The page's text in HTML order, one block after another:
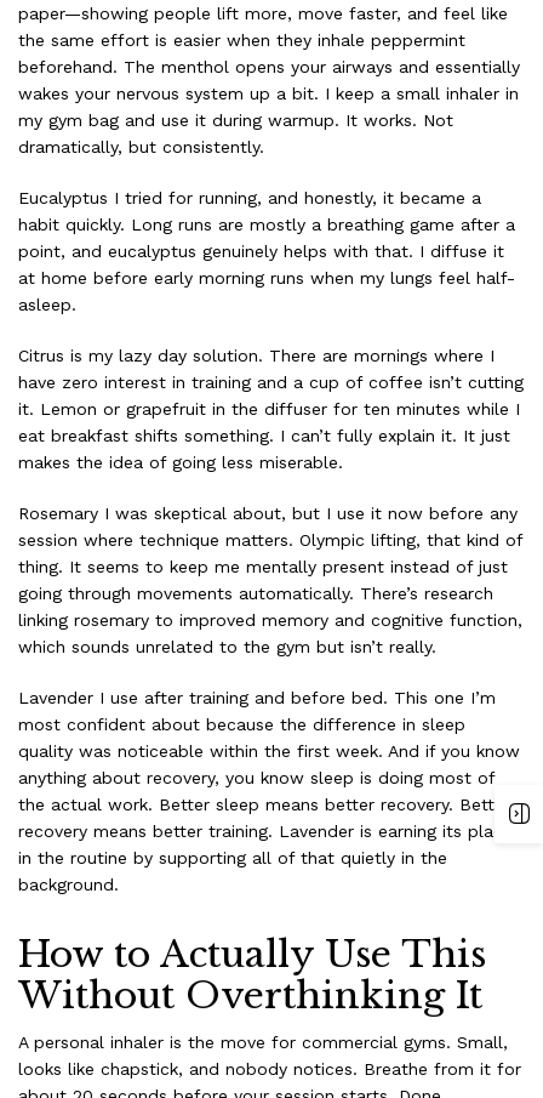
paper—showing people lift more, move faster, and feel like
the same effort is easier when they inhale peppermint
beforehand. The menthol opens your airways and essentially
wakes your nervous system up a bit. I keep a small inhaler in
my gym bag and use it during warmup. It works. Not
dramatically, but consistently.
Eucalyptus I tried for running, and honestly, it became a
habit quickly. Long runs are mostly a breathing game after a
point, and eucalyptus genuinely helps with that. I diffuse it
at home before early morning runs when my lungs feel half-
asleep.
Citrus is my lazy day solution. There are mornings where I
have zero interest in training and a cup of coffee isn’t cutting
it. Lemon or grapefruit in the diffuser for ten minutes while I
eat breakfast shifts something. I can’t fully explain it. It just
makes the idea of going less miserable.
Rosemary I was skeptical about, but I use it now before any
session where technique matters. Olympic lifting, that kind of
thing. It seems to keep me mentally present instead of just
going through movements automatically. There’s research
linking rosemary to improved memory and cognitive function,
which sounds unrelated to the gym but isn’t really.
Lavender I use after training and before bed. This one I’m
most confident about because the difference in sleep
quality was noticeable within the first week. And if you know
anything about recovery, you know sleep is doing most of
the actual work. Better sleep means better recovery. Better
recovery means better training. Lavender is earning its place
in the routine by supporting all of that quietly in the
background.
How to Actually Use This
Without Overthinking It
A personal inhaler is the move for commercial gyms. Small,
looks like chapstick, and nobody notices. Breathe from it for